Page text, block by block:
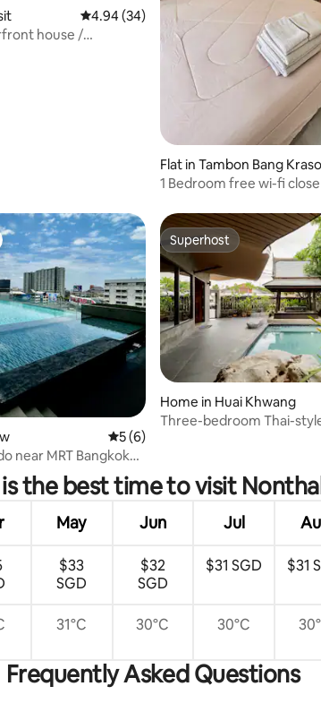
4.94 out of 5 average rating, 34 reviews
4.94 (34)
house /
Flat in Tambon Bang Kraso
1 Bedroom free wi-fi
5 out of 5 average rating, 6 reviews
5 (6)
near MRT Bangkok
Superhost
Superhost
Home in Huai Khwang
Three-bedroom Thai-
the best time to visit
May Jun Jul
$33
SGD
$32
SGD
$31 SGD $31
31°C 30°C 30°C
Frequently Asked Questions